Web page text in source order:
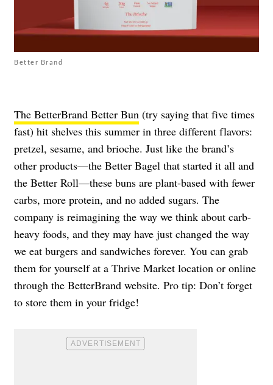
Better Brand
The BetterBrand Better Bun (try saying that five times
fast) hit shelves this summer in three different flavors:
pretzel, sesame, and brioche. Just like the brand’s
other products—the Better Bagel that started it all and
the Better Roll—these buns are plant-based with fewer
carbs, more protein, and no added sugars. The
company is reimagining the way we think about carb-
heavy foods, and they may have just changed the way
we eat burgers and sandwiches forever. You can grab
them for yourself at a Thrive Market location or online
through the BetterBrand website. Pro tip: Don’t forget
to store them in your fridge!